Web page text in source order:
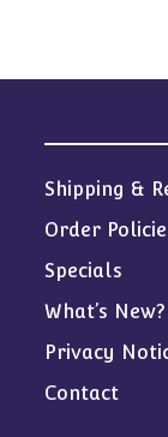
Shipping &
Order
Specials
What’s New?
Privacy
Contact